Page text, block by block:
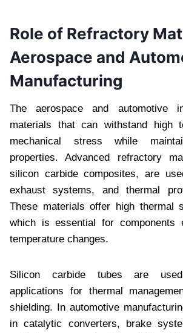
Role of Refractory
Aerospace and
Manufacturing
The aerospace and automotive
materials that can withstand high
mechanical stress while
properties. Advanced refractory
silicon carbide composites, are
exhaust systems, and thermal
These materials offer high thermal
which is essential for components
temperature changes.
Silicon carbide tubes are
applications for thermal
shielding. In automotive
in catalytic converters, brake